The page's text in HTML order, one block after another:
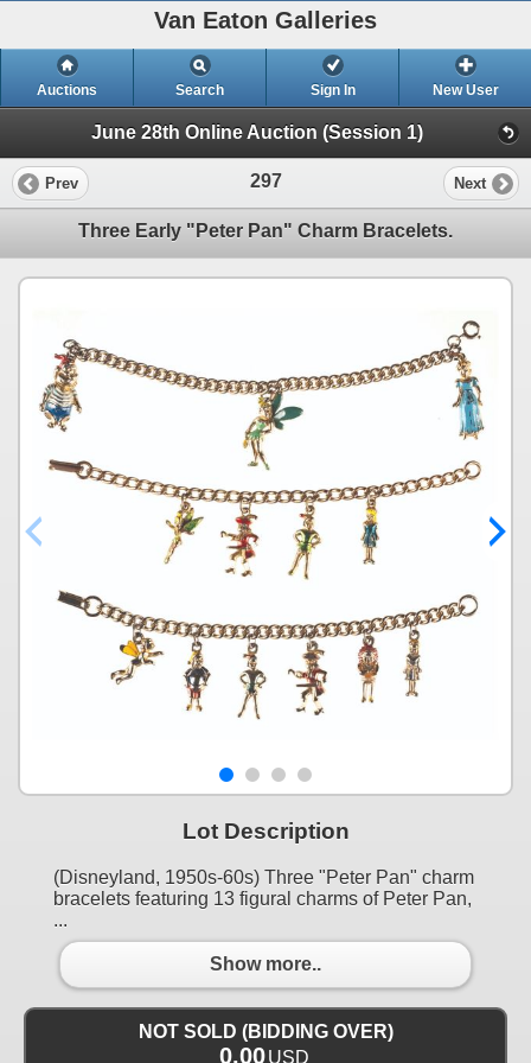
Van Eaton Galleries
Auctions Search Sign In New User
June 28th Online Auction (Session 1)
Prev 297 Next
Three Early "Peter Pan" Charm Bracelets.
Lot Description
(Disneyland, 1950s-60s) Three "Peter Pan" charm
bracelets featuring 13 figural charms of Peter Pan,
...
Show more..
NOT SOLD (BIDDING OVER)
0.00USD